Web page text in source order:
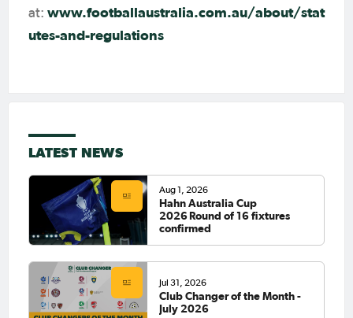
at: www.footballaustralia.com.au/about/stat
utes-and-regulations
LATEST NEWS
Aug 1, 2026
Hahn Australia Cup
2026 Round of 16 fixtures
confirmed
Jul 31, 2026
Club Changer of the Month -
July 2026